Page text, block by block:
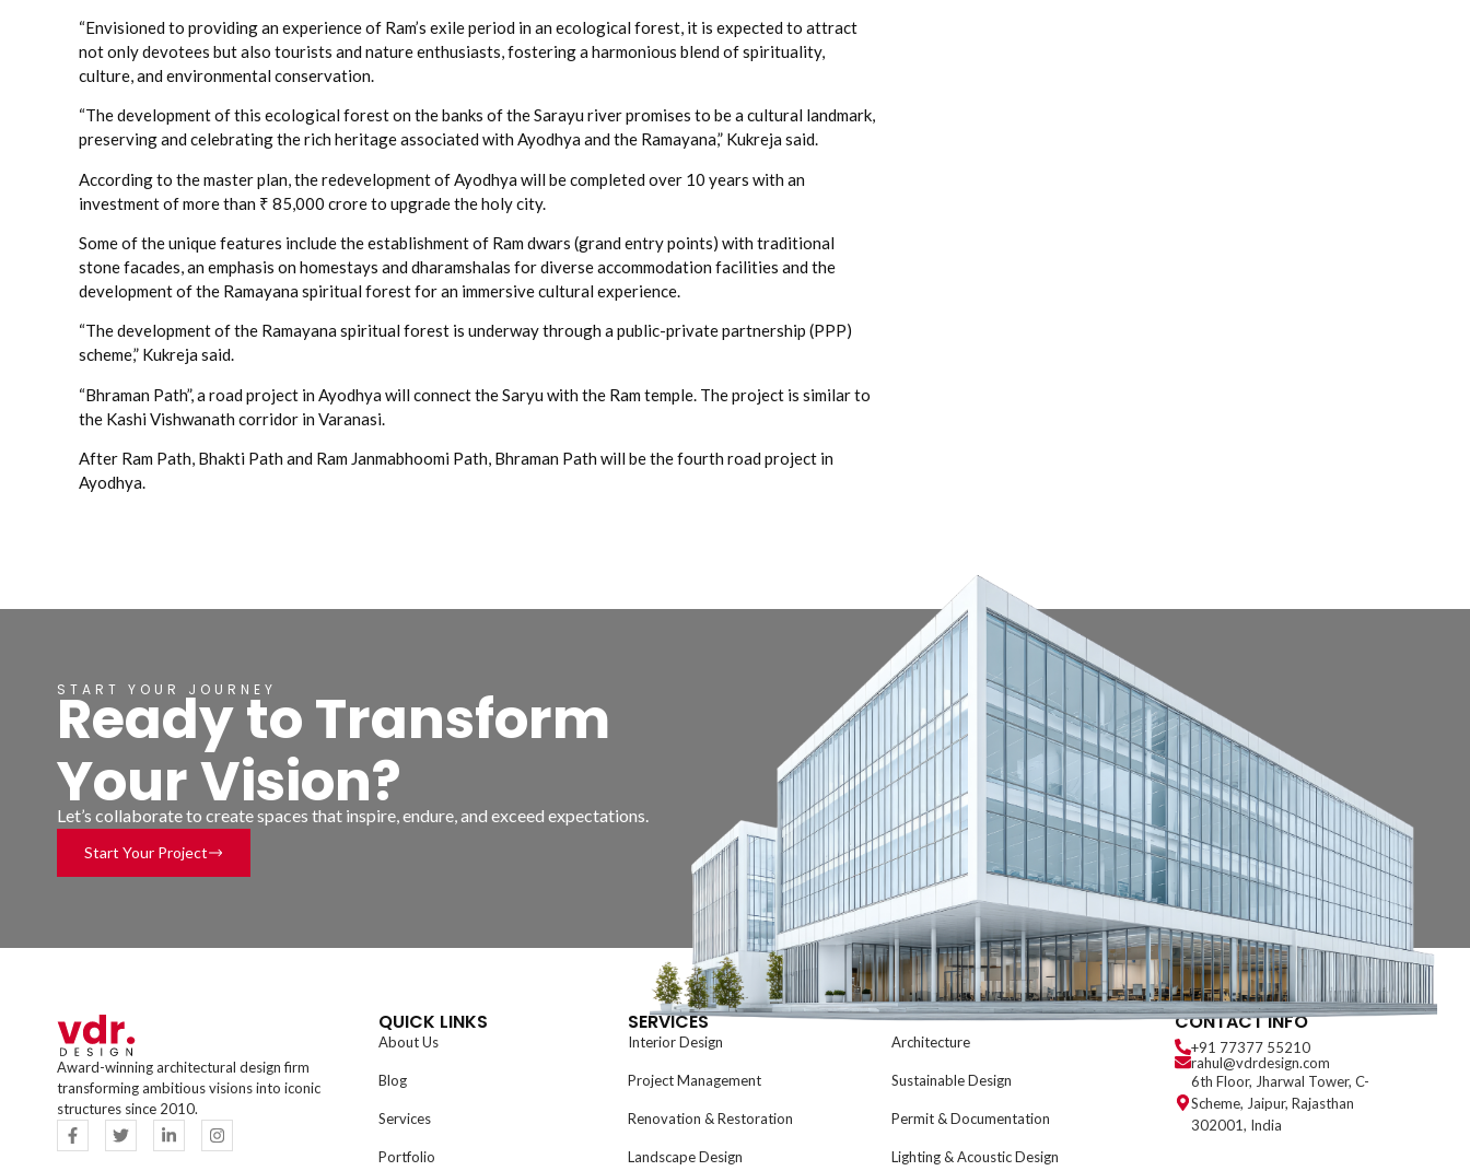
“Envisioned to providing an experience of Ram’s exile period in an ecological forest, it is expected to attract
not only devotees but also tourists and nature enthusiasts, fostering a harmonious blend of spirituality,
culture, and environmental conservation.
“The development of this ecological forest on the banks of the Sarayu river promises to be a cultural landmark,
preserving and celebrating the rich heritage associated with Ayodhya and the Ramayana,” Kukreja said.
According to the master plan, the redevelopment of Ayodhya will be completed over 10 years with an
investment of more than ₹ 85,000 crore to upgrade the holy city.
Some of the unique features include the establishment of Ram dwars (grand entry points) with traditional
stone facades, an emphasis on homestays and dharamshalas for diverse accommodation facilities and the
development of the Ramayana spiritual forest for an immersive cultural experience.
“The development of the Ramayana spiritual forest is underway through a public-private partnership (PPP)
scheme,” Kukreja said.
“Bhraman Path”, a road project in Ayodhya will connect the Saryu with the Ram temple. The project is similar to
the Kashi Vishwanath corridor in Varanasi.
After Ram Path, Bhakti Path and Ram Janmabhoomi Path, Bhraman Path will be the fourth road project in
Ayodhya.
START YOUR JOURNEY
Ready to Transform
Your Vision?
Let’s collaborate to create spaces that inspire, endure, and exceed expectations.
Start Your Project
Award-winning architectural design firm
transforming ambitious visions into iconic
structures since 2010.
QUICK LINKS
About Us
Blog
Services
Portfolio
SERVICES
Interior Design Architecture
Project Management Sustainable Design
Renovation & Restoration Permit & Documentation
Landscape Design Lighting & Acoustic Design
CONTACT INFO
+91 77377 55210
rahul@vdrdesign.com
6th Floor, Jharwal Tower, C-
Scheme, Jaipur, Rajasthan
302001, India